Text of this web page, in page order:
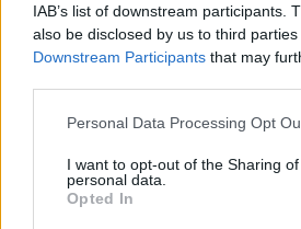
IAB’s list of downstream participants.
also be disclosed by us to third
Downstream Participants that may
Personal Data Processing Opt
I want to opt-out of the Sharing
personal data.
Opted In